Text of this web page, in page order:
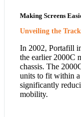
Making Screens
Unveiling the
In 2002, Portafill
the earlier 2000C
chassis. The
units to fit within a
significantly
mobility.